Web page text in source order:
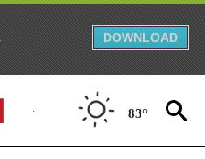
DOWNLOAD
83°